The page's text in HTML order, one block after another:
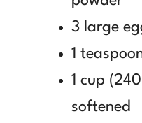
3 large
1
1 cup
softened